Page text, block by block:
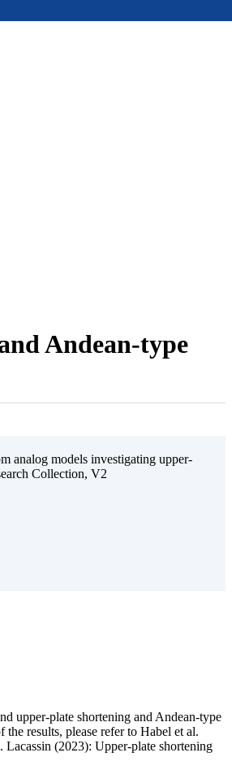
Andean-type
analog models investigating upper-
Collection, V2
upper-plate shortening and Andean-type
results, please refer to Habel et al.
(2023): Upper-plate shortening